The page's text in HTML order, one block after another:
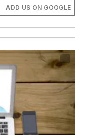
ADD US ON GOOGLE